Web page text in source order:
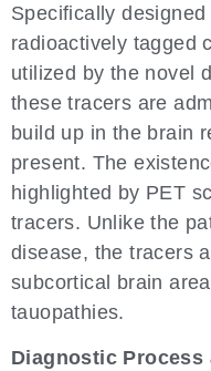
Specifically
radioactively tagged
utilized by the novel
these tracers are
build up in the brain
present. The
highlighted by PET
tracers. Unlike the
disease, the tracers
subcortical brain
tauopathies.
Diagnostic Process